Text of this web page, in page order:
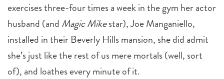
exercises three-four times a week in the gym her actor
husband (and Magic Mikestar), Joe Manganiello,
installed in their Beverly Hills mansion, she did admit
she’s just like the rest of us mere mortals (well, sort
of), and loathes every minute of it.